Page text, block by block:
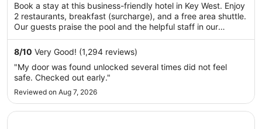
total
per
20
21
Book a stay at this business-friendly hotel in Key West. Enjoy
2 restaurants, breakfast (surcharge), and a free area shuttle.
Our guests praise the pool and the helpful staff in our
reviews. Popular attractions Duval Street and Smathers
Beach are located nearby.
8/10 Very Good! (1,294 reviews)
"My door was found unlocked several times did not feel
safe. Checked out early."
Reviewed on Aug 7, 2026
Opens in a new window
Fairfield by Marriott Inn & Suites Key West at The Keys